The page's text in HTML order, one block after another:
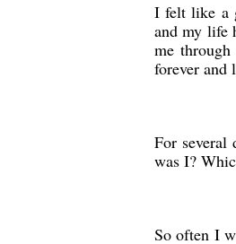
I felt like a
and my life
me
forever and
For several
was I?
So often I